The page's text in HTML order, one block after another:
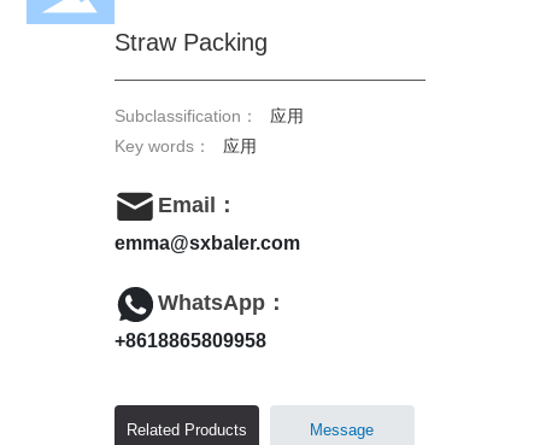
Straw Packing
Subclassification：
应用
Key words：
应用
Email：
emma@sxbaler.com
WhatsApp：
+8618865809958
Related Products Message